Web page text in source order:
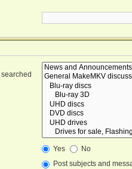
Yes
No
Post subjects and